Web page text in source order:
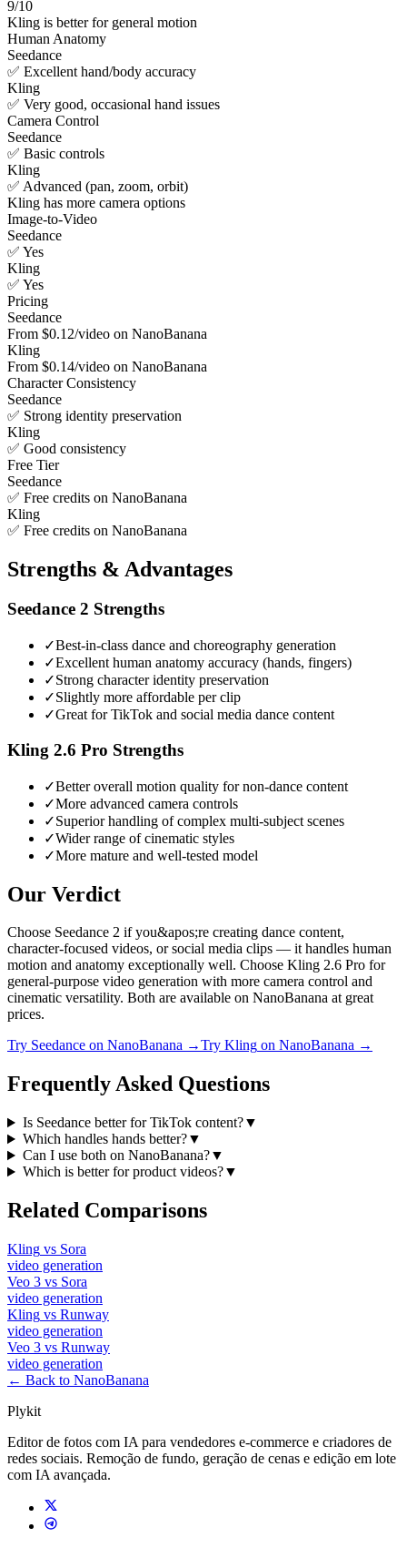
9/10
Kling is better for general motion
Human Anatomy
Seedance
✅ Excellent hand/body accuracy
Kling
✅ Very good, occasional hand issues
Camera Control
Seedance
✅ Basic controls
Kling
✅ Advanced (pan, zoom, orbit)
Kling has more camera options
Image-to-Video
Seedance
✅ Yes
Kling
✅ Yes
Pricing
Seedance
From $0.12/video on NanoBanana
Kling
From $0.14/video on NanoBanana
Character Consistency
Seedance
✅ Strong identity preservation
Kling
✅ Good consistency
Free Tier
Seedance
✅ Free credits on NanoBanana
Kling
✅ Free credits on NanoBanana
Strengths & Advantages
Seedance 2 Strengths
✓Best-in-class dance and choreography generation
✓Excellent human anatomy accuracy (hands, fingers)
✓Strong character identity preservation
✓Slightly more affordable per clip
✓Great for TikTok and social media dance content
Kling 2.6 Pro Strengths
✓Better overall motion quality for non-dance content
✓More advanced camera controls
✓Superior handling of complex multi-subject scenes
✓Wider range of cinematic styles
✓More mature and well-tested model
Our Verdict
Choose Seedance 2 if you&apos;re creating dance content,
character-focused videos, or social media clips — it handles human
motion and anatomy exceptionally well. Choose Kling 2.6 Pro for
general-purpose video generation with more camera control and
cinematic versatility. Both are available on NanoBanana at great
prices.
Try Seedance on NanoBanana →Try Kling on NanoBanana →
Frequently Asked Questions
Is Seedance better for TikTok content?▼
Which handles hands better?▼
Can I use both on NanoBanana?▼
Which is better for product videos?▼
Related Comparisons
Kling vs Sora
video generation
Veo 3 vs Sora
video generation
Kling vs Runway
video generation
Veo 3 vs Runway
video generation
← Back to NanoBanana
Plykit
Editor de fotos com IA para vendedores e-commerce e criadores de
redes sociais. Remoção de fundo, geração de cenas e edição em lote
com IA avançada.